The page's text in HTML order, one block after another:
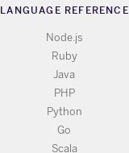
LANGUAGE REFERENCE
Node.js
Ruby
Java
PHP
Python
Go
Scala